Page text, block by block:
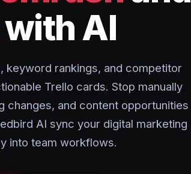
with AI
keyword rankings, and competitor
Trello cards. Stop manually
changes, and content opportunities
AI sync your digital marketing
into team workflows.